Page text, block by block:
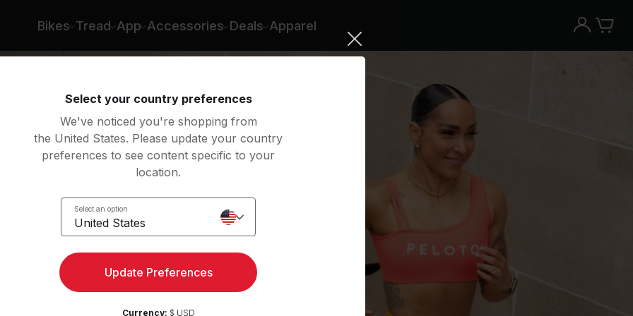
Bikes Tread App Accessories Deals Apparel
Select your country preferences
We've noticed you're shopping from
the United States. Please update your country
preferences to see content specific to your
location.
Select an option
United States
Update Preferences
Currency: $ USD